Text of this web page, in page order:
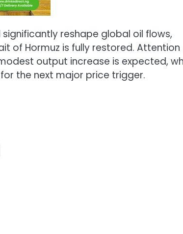
reshape global oil flows,
of Hormuz is fully restored. Attention
output increase is expected,
the next major price trigger.